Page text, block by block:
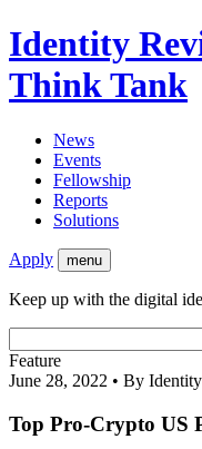
Identity
Think Tank
News
Events
Fellowship
Reports
Solutions
Apply menu
Keep up with the digital
Feature
June 28, 2022 • By
Top Pro-Crypto US